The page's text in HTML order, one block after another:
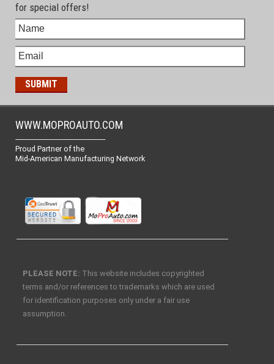
for special offers!
WWW.MOPROAUTO.COM
-------------------------------------------------
Proud Partner of the
Mid-American Manufacturing Network
PLEASE NOTE: This website includes copyrighted
terms and/or references to trademarks which are used
for identification purposes only under a fair use
assumption.